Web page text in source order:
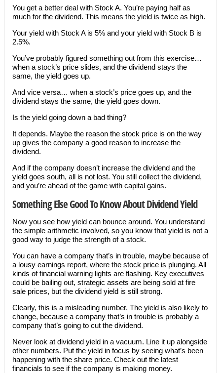
You get a better deal with Stock A. You’re paying half as
much for the dividend. This means the yield is twice as high.
Your yield with Stock A is 5% and your yield with Stock B is
2.5%.
You’ve probably figured something out from this exercise…
when a stock’s price slides, and the dividend stays the
same, the yield goes up.
And vice versa… when a stock’s price goes up, and the
dividend stays the same, the yield goes down.
Is the yield going down a bad thing?
It depends. Maybe the reason the stock price is on the way
up gives the company a good reason to increase the
dividend.
And if the company doesn’t increase the dividend and the
yield goes south, all is not lost. You still collect the dividend,
and you’re ahead of the game with capital gains.
Something Else Good To Know About Dividend Yield
Now you see how yield can bounce around. You understand
the simple arithmetic involved, so you know that yield is not a
good way to judge the strength of a stock.
You can have a company that’s in trouble, maybe because of
a lousy earnings report, where the stock price is plunging. All
kinds of financial warning lights are flashing. Key executives
could be bailing out, strategic assets are being sold at fire
sale prices, but the dividend yield is still strong.
Clearly, this is a misleading number. The yield is also likely to
change, because a company that’s in trouble is probably a
company that’s going to cut the dividend.
Never look at dividend yield in a vacuum. Line it up alongside
other numbers. Put the yield in focus by seeing what’s been
happening with the share price. Check out the latest
financials to see if the company is making money.